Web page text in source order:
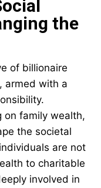
the
of billionaire
armed with a
on family wealth,
the societal
are not
to charitable
involved in